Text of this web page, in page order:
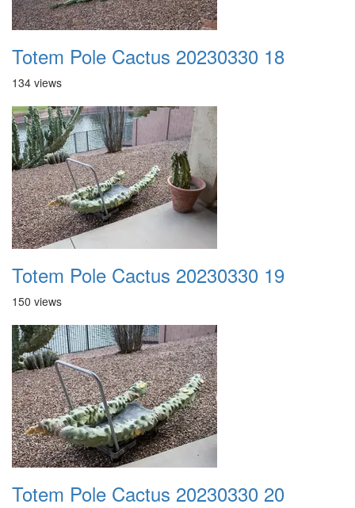
Totem Pole Cactus 20230330 18
134 views
Totem Pole Cactus 20230330 19
150 views
Totem Pole Cactus 20230330 20